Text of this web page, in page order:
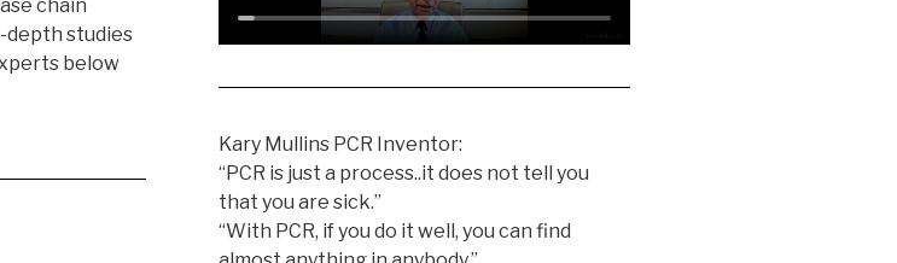
chain
depth studies
below
Kary Mullins PCR Inventor:
“PCR is just a process..it does not tell you
that you are sick.”
“With PCR, if you do it well, you can find